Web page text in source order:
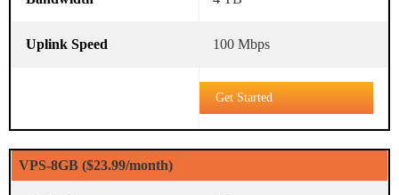
100 Mbps
Get Started
VPS-8GB ($23.99/month)